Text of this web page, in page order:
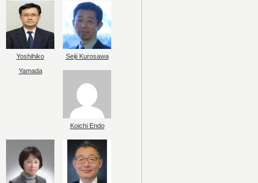
Yoshihiko
Yamada
Seiji Kurosawa
Koichi Endo